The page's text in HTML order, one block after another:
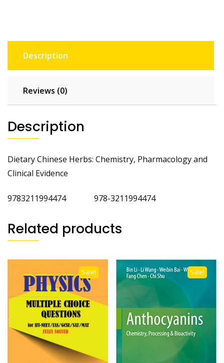
Description
Reviews (0)
Description
Dietary Chinese Herbs: Chemistry, Pharmacology and
Clinical Evidence
9783211994474 978-3211994474
Related products
Sale! Sale!